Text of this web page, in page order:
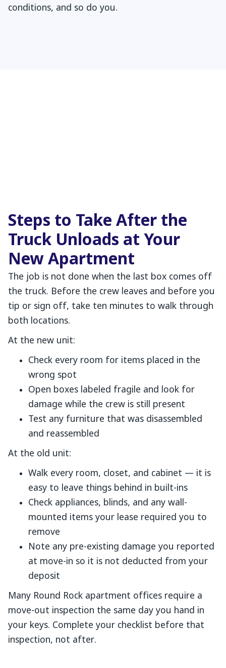
conditions, and so do you.
Steps to Take After the
Truck Unloads at Your
New Apartment
The job is not done when the last box comes off
the truck. Before the crew leaves and before you
tip or sign off, take ten minutes to walk through
both locations.
At the new unit:
Check every room for items placed in the
wrong spot
Open boxes labeled fragile and look for
damage while the crew is still present
Test any furniture that was disassembled
and reassembled
At the old unit:
Walk every room, closet, and cabinet — it is
easy to leave things behind in built-ins
Check appliances, blinds, and any wall-
mounted items your lease required you to
remove
Note any pre-existing damage you reported
at move-in so it is not deducted from your
deposit
Many Round Rock apartment offices require a
move-out inspection the same day you hand in
your keys. Complete your checklist before that
inspection, not after.